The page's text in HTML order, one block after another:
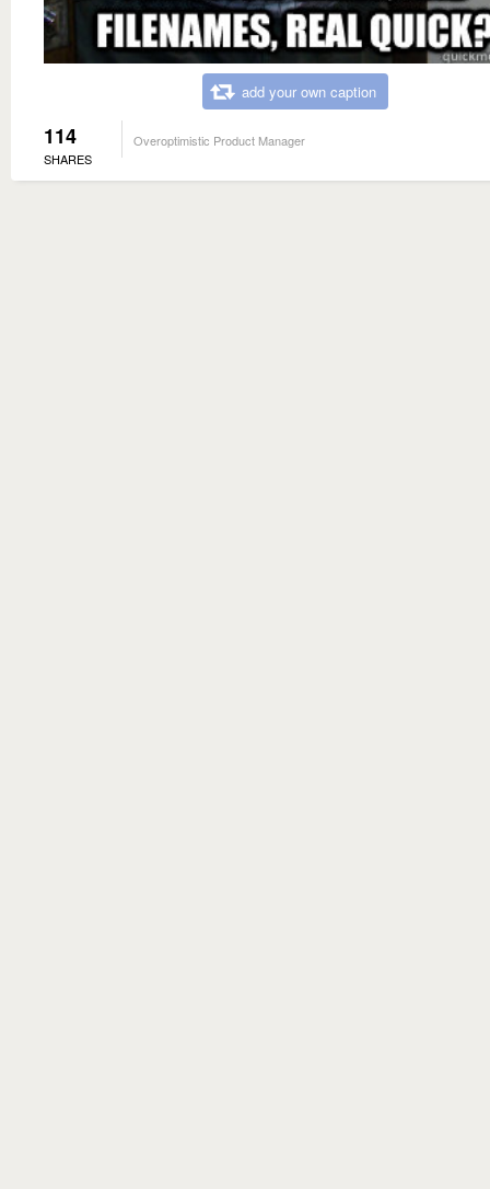
add your own caption
114
SHARES
Overoptimistic Product Manager